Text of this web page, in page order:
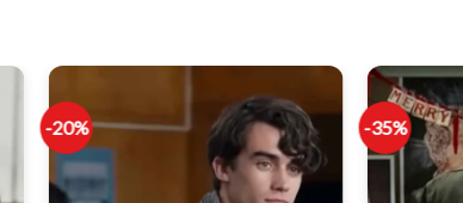
-20% -35%